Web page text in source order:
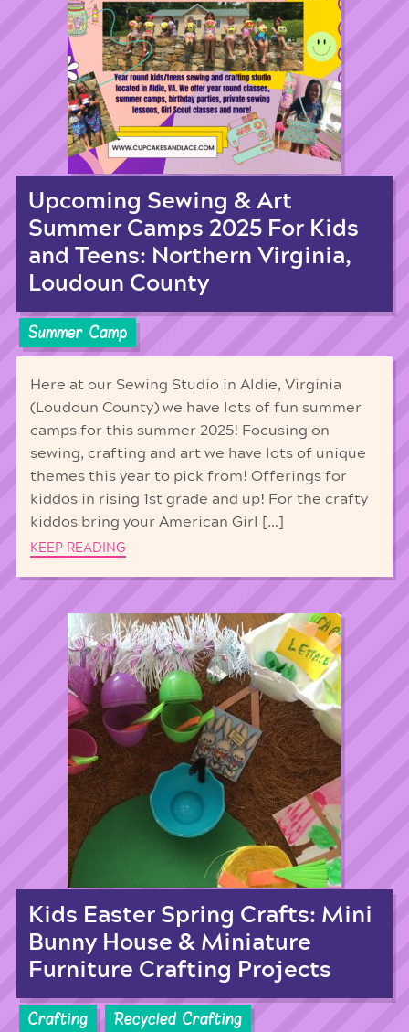
Upcoming Sewing & Art
Summer Camps 2025 For Kids
and Teens: Northern Virginia,
Loudoun County
Summer Camp
Here at our Sewing Studio in Aldie, Virginia
(Loudoun County) we have lots of fun summer
camps for this summer 2025! Focusing on
sewing, crafting and art we have lots of unique
themes this year to pick from! Offerings for
kiddos in rising 1st grade and up! For the crafty
kiddos bring your American Girl […]
KEEP READING
Kids Easter Spring Crafts: Mini
Bunny House & Miniature
Furniture Crafting Projects
Crafting Recycled Crafting